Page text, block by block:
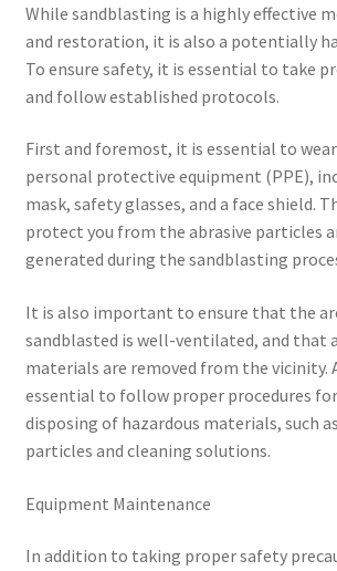
While sandblasting is a highly effective
and restoration, it is also a potentially
To ensure safety, it is essential to take
and follow established protocols.
First and foremost, it is essential to
personal protective equipment (PPE),
mask, safety glasses, and a face shield.
protect you from the abrasive particles
generated during the sandblasting
It is also important to ensure that the
sandblasted is well-ventilated, and that
materials are removed from the vicinity.
essential to follow proper procedures
disposing of hazardous materials, such
particles and cleaning solutions.
Equipment Maintenance
In addition to taking proper safety